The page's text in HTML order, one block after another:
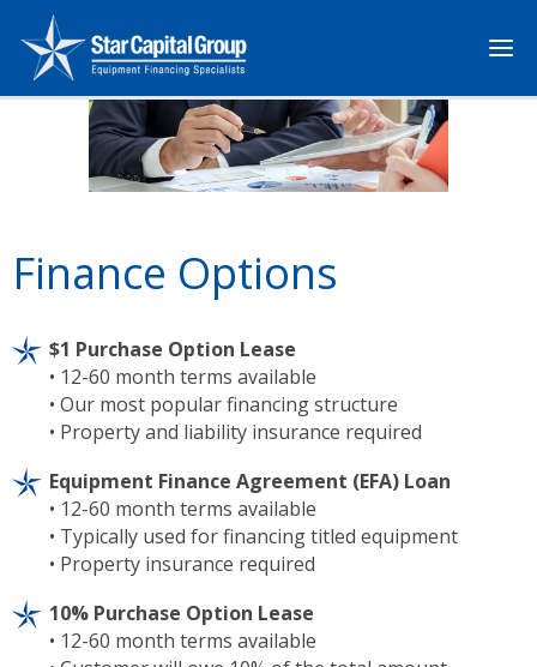
Finance Options
$1 Purchase Option Lease
• 12-60 month terms available
• Our most popular financing structure
• Property and liability insurance required
Equipment Finance Agreement (EFA) Loan
• 12-60 month terms available
• Typically used for financing titled equipment
• Property insurance required
10% Purchase Option Lease
• 12-60 month terms available